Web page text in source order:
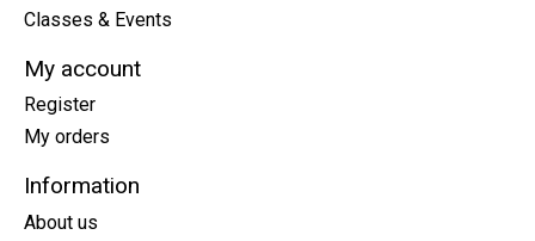
Classes & Events
My account
Register
My orders
Information
About us